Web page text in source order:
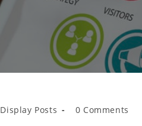
Display Posts 0 Comments